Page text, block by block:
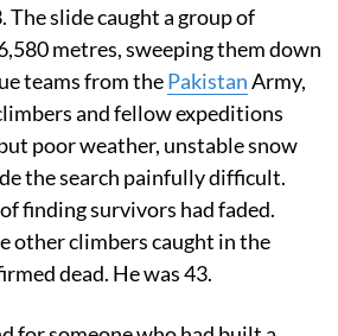
The slide caught a group of
metres, sweeping them down
teams from thePakistanArmy,
and fellow expeditions
poor weather, unstable snow
the search painfully difficult.
finding survivors had faded.
other climbers caught in the
dead. He was 43.